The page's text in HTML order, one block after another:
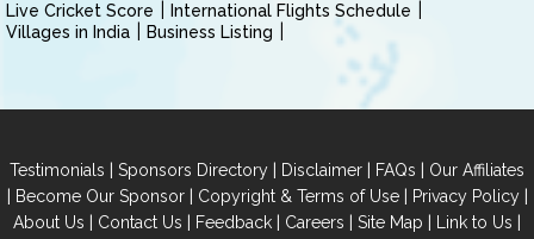
Live Cricket Score
International Flights Schedule
Villages in India
Business Listing
Testimonials | Sponsors Directory | Disclaimer | FAQs | Our Affiliates
| Become Our Sponsor| Copyright & Terms of Use| Privacy Policy|
About Us | Contact Us | Feedback | Careers | Site Map | Link to Us |